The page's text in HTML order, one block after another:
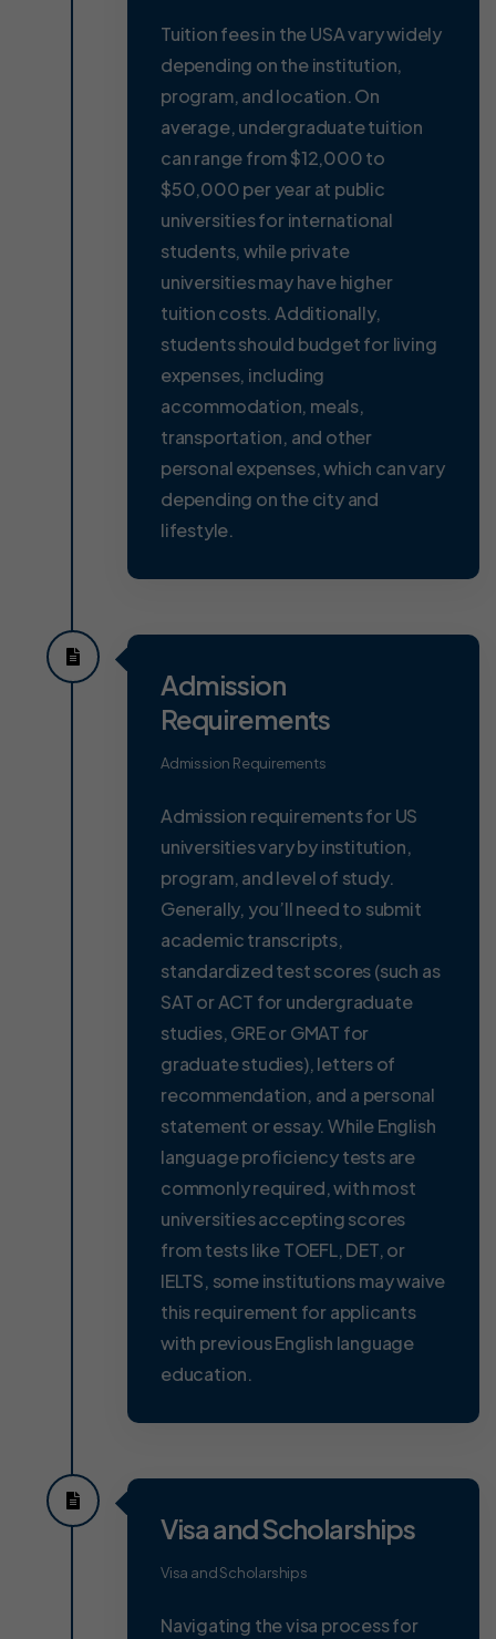
Tuition fees in the USA vary widely
depending on the institution,
program, and location. On
average, undergraduate tuition
can range from $12,000 to
$50,000 per year at public
universities for international
students, while private
universities may have higher
tuition costs. Additionally,
students should budget for living
expenses, including
accommodation, meals,
transportation, and other
personal expenses, which can vary
depending on the city and
lifestyle.
Admission
Requirements
Admission Requirements
Admission requirements for US
universities vary by institution,
program, and level of study.
Generally, you’ll need to submit
academic transcripts,
standardized test scores (such as
SAT or ACT for undergraduate
studies, GRE or GMAT for
graduate studies), letters of
recommendation, and a personal
statement or essay. While English
language proficiency tests are
commonly required, with most
universities accepting scores
from tests like TOEFL, DET, or
IELTS, some institutions may waive
this requirement for applicants
with previous English language
education.
Visa and Scholarships
Visa and Scholarships
Navigating the visa process for